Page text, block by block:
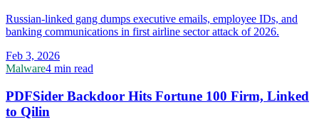
Russian-linked gang dumps executive emails, employee IDs, and
banking communications in first airline sector attack of 2026.
Feb 3, 2026
Malware4 min read
PDFSider Backdoor Hits Fortune 100 Firm, Linked
to Qilin